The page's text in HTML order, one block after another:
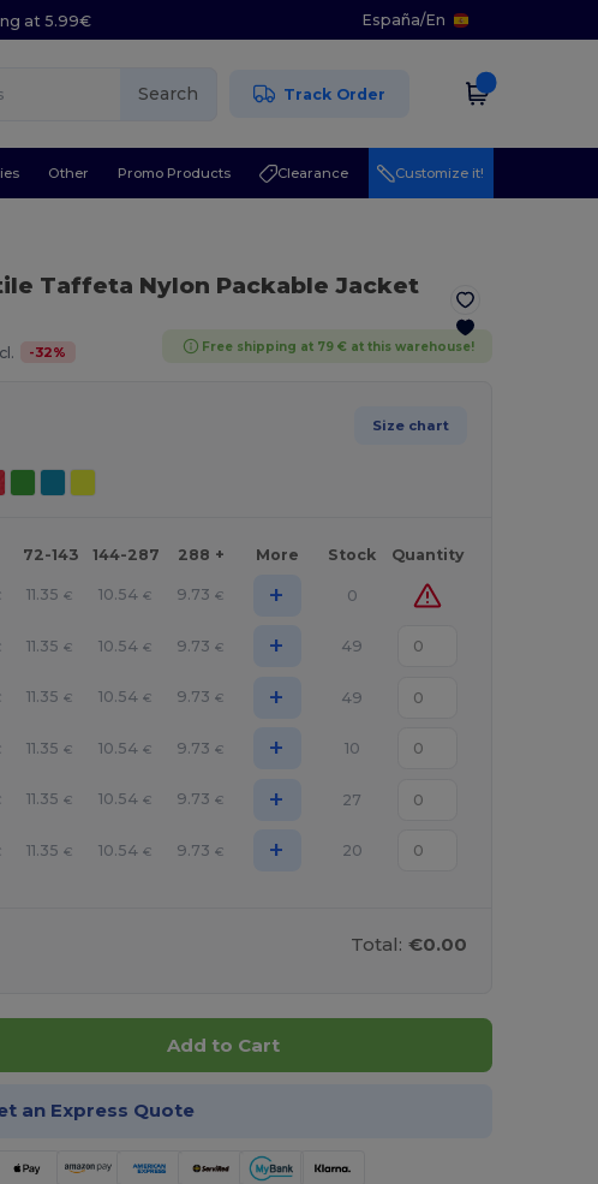
at 5.99€ España/En
Search Track Order
Other Promo Products Clearance Customize it!
Taffeta Nylon Packable Jacket
-32% Free shipping at 79 € at this warehouse!
Size chart
72-143 144-287 288 + More Stock Quantity
11.35 € 10.54 € 9.73 € + 0
11.35 € 10.54 € 9.73 € + 49
11.35 € 10.54 € 9.73 € + 49
11.35 € 10.54 € 9.73 € + 10
11.35 € 10.54 € 9.73 € + 27
11.35 € 10.54 € 9.73 € + 20
Total: €0.00
Add to Cart
an Express Quote